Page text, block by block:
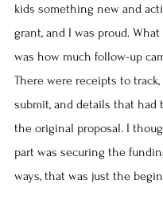
kids something new and
grant, and I was proud. What
was how much follow-up
There were receipts to
submit, and details that had
the original proposal. I
part was securing the
ways, that was just the